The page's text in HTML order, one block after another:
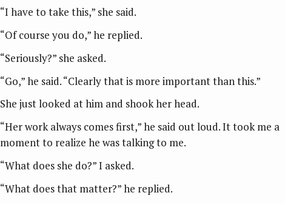
“I have to take this,” she said.
“Of course you do,” he replied.
“Seriously?” she asked.
“Go,” he said. “Clearly that is more important than this.”
She just looked at him and shook her head.
“Her work always comes first,” he said out loud. It took me a
moment to realize he was talking to me.
“What does she do?” I asked.
“What does that matter?” he replied.